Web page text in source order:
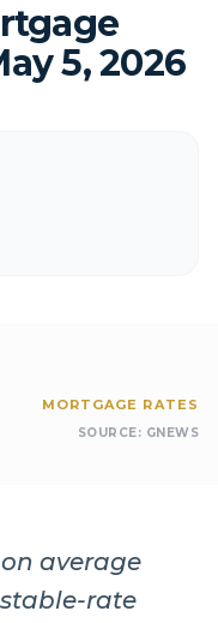
5, 2026
MORTGAGE RATES
SOURCE: GNEWS
average
rate